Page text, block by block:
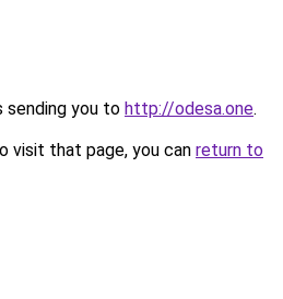
sending you to http://odesa.one.
visit that page, you can return to